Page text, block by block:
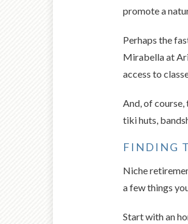
promote a
Perhaps the
Mirabella at
access to
And, of
tiki huts,
FINDING
Niche
a few things
Start with an